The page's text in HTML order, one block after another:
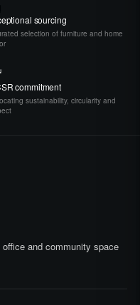
sourcing
selection of furniture and home
commitment
sustainability, circularity and
and community space